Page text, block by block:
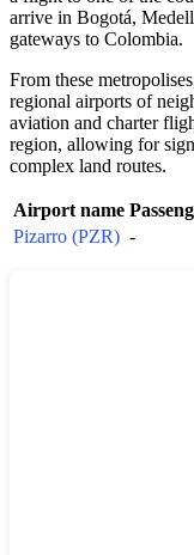
arrive in Bogotá,
gateways to Colombia.
From these
regional airports of
aviation and charter
region, allowing for
complex land routes.
Airport name
Pizarro (PZR) -